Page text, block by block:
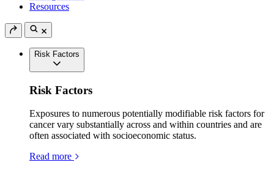
Resources
Risk Factors
Risk Factors
Exposures to numerous potentially modifiable risk factors for
cancer vary substantially across and within countries and are
often associated with socioeconomic status.
Read more